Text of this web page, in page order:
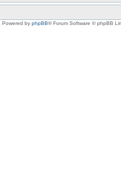
Powered by phpBB® Forum Software © phpBB